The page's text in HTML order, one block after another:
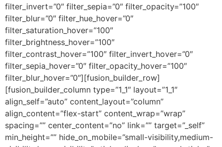
filter_invert=”0″ filter_sepia=”0″ filter_opacity=”100″
filter_blur=”0″ filter_hue_hover=”0″
filter_saturation_hover=”100″
filter_brightness_hover=”100″
filter_contrast_hover=”100″ filter_invert_hover=”0″
filter_sepia_hover=”0″ filter_opacity_hover=”100″
filter_blur_hover=”0″][fusion_builder_row]
[fusion_builder_column type=”1_1″ layout=”1_1″
align_self=”auto” content_layout=”column”
align_content=”flex-start” content_wrap=”wrap”
spacing=”” center_content=”no” link=”” target=”_self”
min_height=”” hide_on_mobile=”small-visibility,medium-